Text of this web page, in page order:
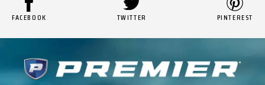
FACEBOOK TWITTER PINTEREST